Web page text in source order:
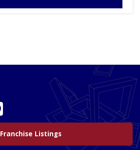
Franchise Listings